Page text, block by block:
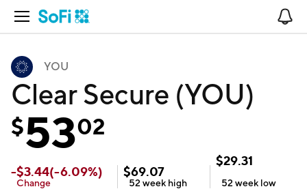
Open Navigation
YOU
Clear Secure (YOU)
$5302
-$3.44(-6.09%)
Change
$69.07
52 week high
$29.31
52 week low